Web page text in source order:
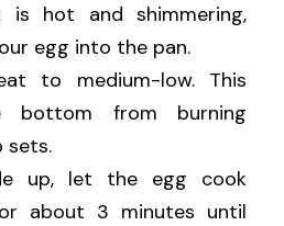
hot and shimmering,
egg into the pan.
to medium-low. This
bottom from burning
sets.
up, let the egg cook
about 3 minutes until